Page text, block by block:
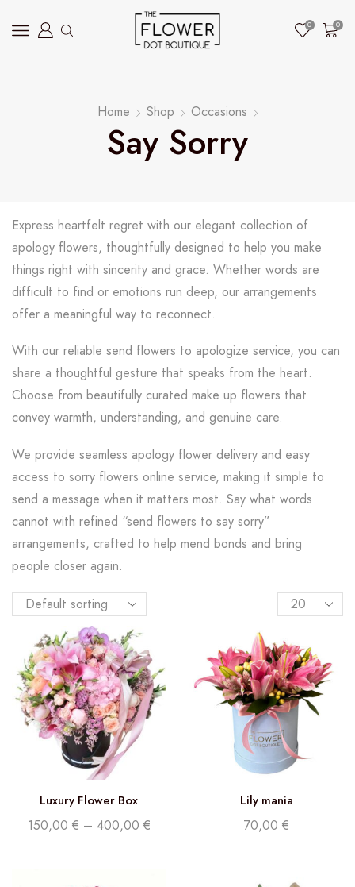
0 0
Home Shop Occasions
Say Sorry
Express heartfelt regret with our elegant collection of
apology flowers, thoughtfully designed to help you make
things right with sincerity and grace. Whether words are
difficult to find or emotions run deep, our arrangements
offer a meaningful way to reconnect.
With our reliable send flowers to apologize service, you can
share a thoughtful gesture that speaks from the heart.
Choose from beautifully curated make up flowers that
convey warmth, understanding, and genuine care.
We provide seamless apology flower delivery and easy
access to sorry flowers online service, making it simple to
send a message when it matters most. Say what words
cannot with refined “send flowers to say sorry”
arrangements, crafted to help mend bonds and bring
people closer again.
Luxury Flower Box
150,00 € – 400,00 €
Lily mania
70,00 €